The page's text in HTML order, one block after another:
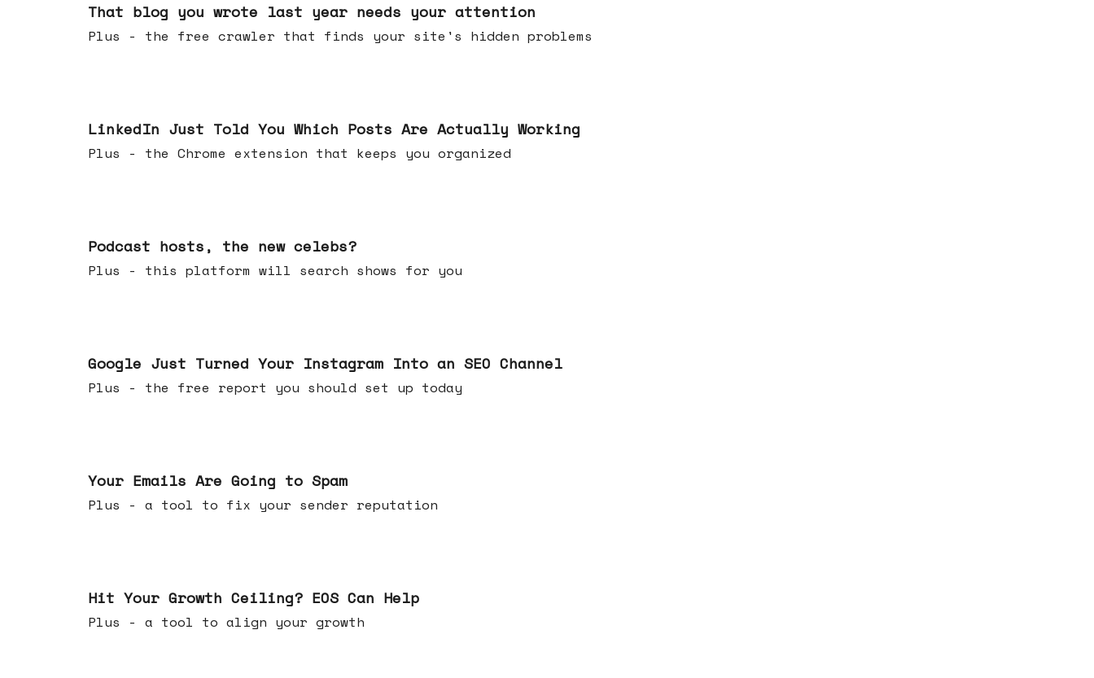
That blog you wrote last year needs your attention
Plus - the free crawler that finds your site's hidden problems
LinkedIn Just Told You Which Posts Are Actually Working
Plus - the Chrome extension that keeps you organized
Podcast hosts, the new celebs?
Plus - this platform will search shows for you
Google Just Turned Your Instagram Into an SEO Channel
Plus - the free report you should set up today
Your Emails Are Going to Spam
Plus - a tool to fix your sender reputation
Hit Your Growth Ceiling? EOS Can Help
Plus - a tool to align your growth